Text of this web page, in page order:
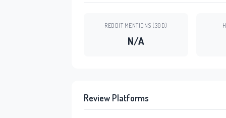
REDDIT MENTIONS (30D)
N/A
Review Platforms